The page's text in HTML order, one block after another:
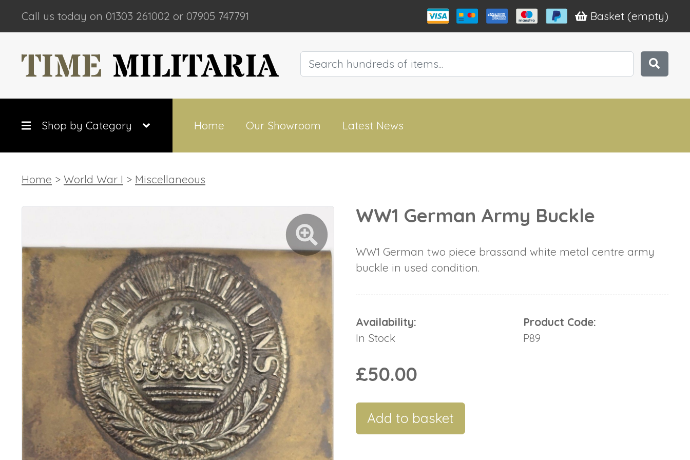
Call us today on 01303 261002 or 07905 747791 Basket (empty)
Home Our Showroom Latest News
Shop by Category
Home > World War I > Miscellaneous
WW1 German Army Buckle
WW1 German two piece brassand white metal centre army
buckle in used condition.
Availability:
In Stock
Product Code:
P89
£50.00
Add to basket